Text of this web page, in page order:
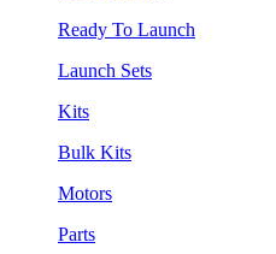
Ready To Launch
Launch Sets
Kits
Bulk Kits
Motors
Parts